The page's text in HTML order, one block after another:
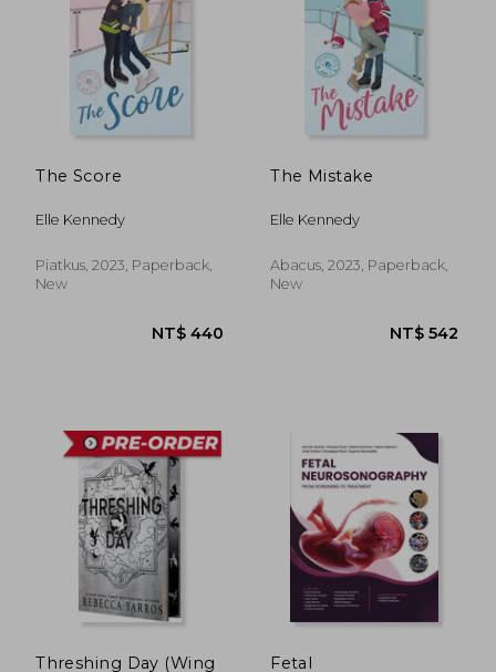
The Score
Elle Kennedy
Piatkus, 2023, Paperback,
New
The Mistake
Elle Kennedy
Abacus, 2023, Paperback,
New
Threshing Day (Wing
Fetal